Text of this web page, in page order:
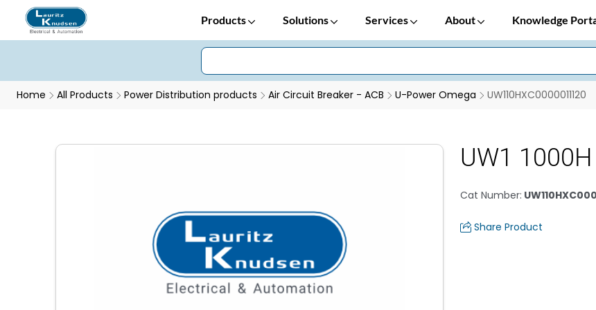
Products Solutions Services About Knowledge
Home All Products Power Distribution products Air Circuit Breaker - ACB U-Power Omega UW110HXC0000011120
UW1
Cat Number:
Share Product